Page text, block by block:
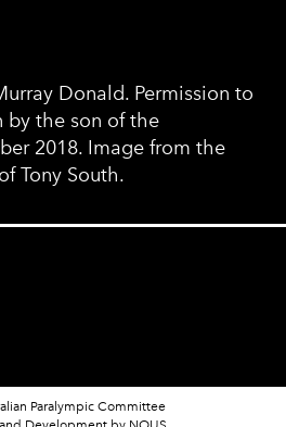
Donald. Permission to
by the son of the
2018. Image from the
Tony South.
Paralympic Committee